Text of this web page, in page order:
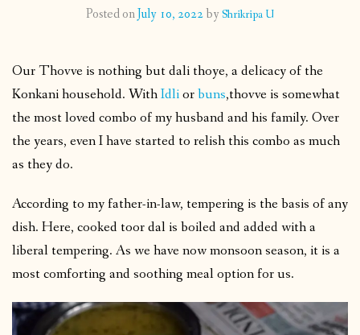
PUBLISHED WORKS
Posted onJuly 10, 2022by Shrikripa U
Our Thovve is nothing but dali thoye, a delicacy of the
Konkani household. WithIdliorbuns,thovve is somewhat
the most loved combo of my husband and his family. Over
the years, even I have started to relish this combo as much
as they do.
According to my father-in-law, tempering is the basis of any
dish. Here, cooked toor dal is boiled and added with a
liberal tempering. As we have now monsoon season, it is a
most comforting and soothing meal option for us.